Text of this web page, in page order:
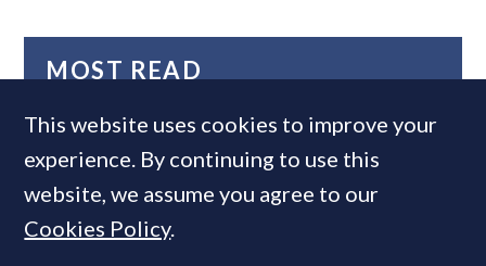
MOST READ
This website uses cookies to improve your
experience. By continuing to use this
website, we assume you agree to our
Cookies Policy.